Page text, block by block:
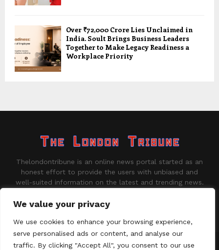
We value your privacy
We use cookies to enhance your browsing experience,
serve personalised ads or content, and analyse our
traffic. By clicking "Accept All", you consent to our use
Over ₹72,000 Crore Lies Unclaimed in
India. Soult Brings Business Leaders
Together to Make Legacy Readiness a
Workplace Priority
Thelondontribune is an online news portal started as an
honest effort to provide the users with unbiased and
well-suited information on the latest and trending news.
Contact us: contact@binarynewsnetwork.com
©Copyright - thelondontribune.com - Managed by Binary News